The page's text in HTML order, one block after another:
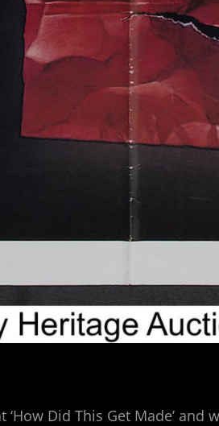
Did This Get Made’ and